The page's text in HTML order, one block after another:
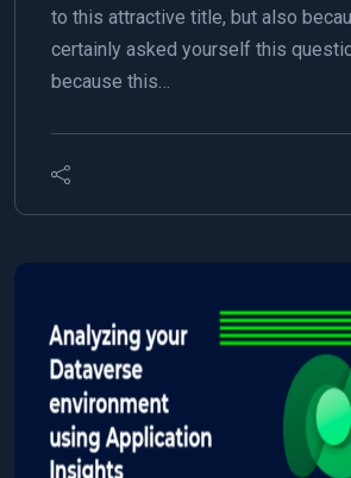
to this attractive title, but also
certainly asked yourself this
because this…